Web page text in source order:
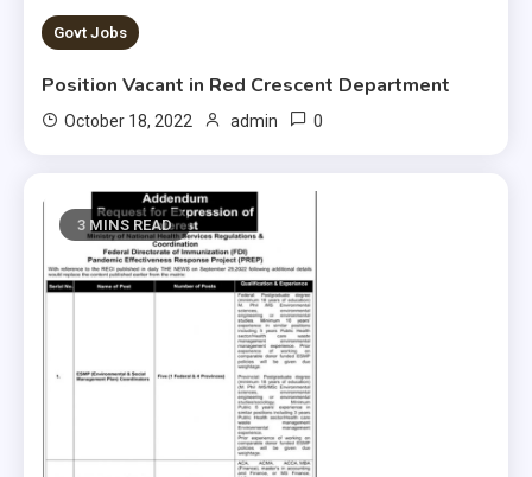
Govt Jobs
Position Vacant in Red Crescent Department
October 18, 2022 admin 0
3 MINS READ